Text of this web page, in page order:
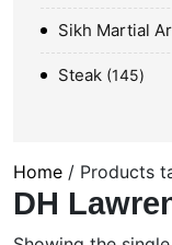
Sikh Martial
Steak 145
Home / Products
DH